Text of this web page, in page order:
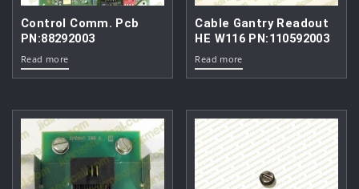
Control Comm. Pcb
PN:88292003
Read more
Cable Gantry Readout
HE W116 PN:110592003
Read more